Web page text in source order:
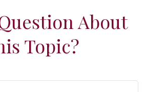
About
Topic?